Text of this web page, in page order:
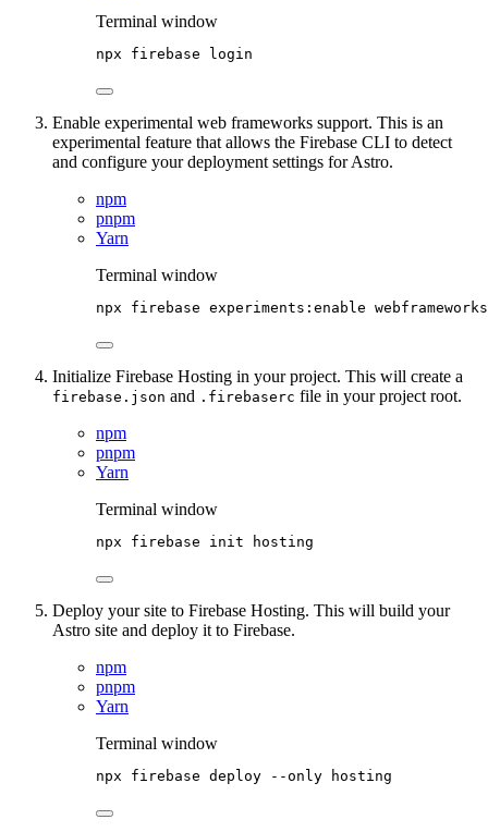
Terminal window
npx firebase login
Enable experimental web frameworks support. This is an
experimental feature that allows the Firebase CLI to detect
and configure your deployment settings for Astro.
npm
pnpm
Yarn
Terminal window
npx firebase experiments:enable webframeworks
Initialize Firebase Hosting in your project. This will create a
firebase.json and .firebaserc file in your project root.
npm
pnpm
Yarn
Terminal window
npx firebase init hosting
Deploy your site to Firebase Hosting. This will build your
Astro site and deploy it to Firebase.
npm
pnpm
Yarn
Terminal window
npx firebase deploy --only hosting